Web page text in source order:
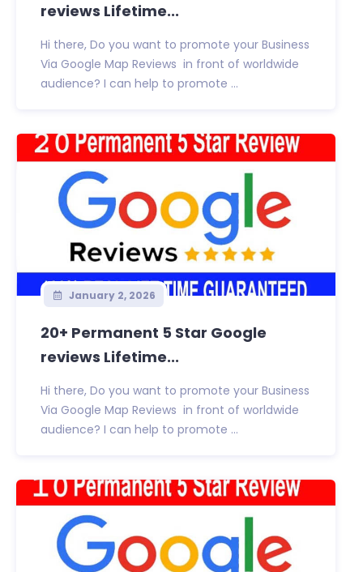
reviews Lifetime...
Hi there, Do you want to promote your Business
Via Google Map Reviews in front of worldwide
audience? I can help to promote ...
January 2, 2026
20+ Permanent 5 Star Google
reviews Lifetime...
Hi there, Do you want to promote your Business
Via Google Map Reviews in front of worldwide
audience? I can help to promote ...